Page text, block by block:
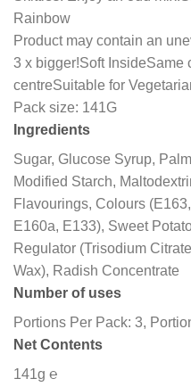
Rainbow
Product may contain an
3 x bigger!Soft InsideSame
centreSuitable for
Pack size: 141G
Ingredients
Sugar, Glucose Syrup,
Modified Starch,
Flavourings, Colours
E160a, E133), Sweet
Regulator (Trisodium
Wax), Radish Concentrate
Number of uses
Portions Per Pack: 3,
Net Contents
141g ℮